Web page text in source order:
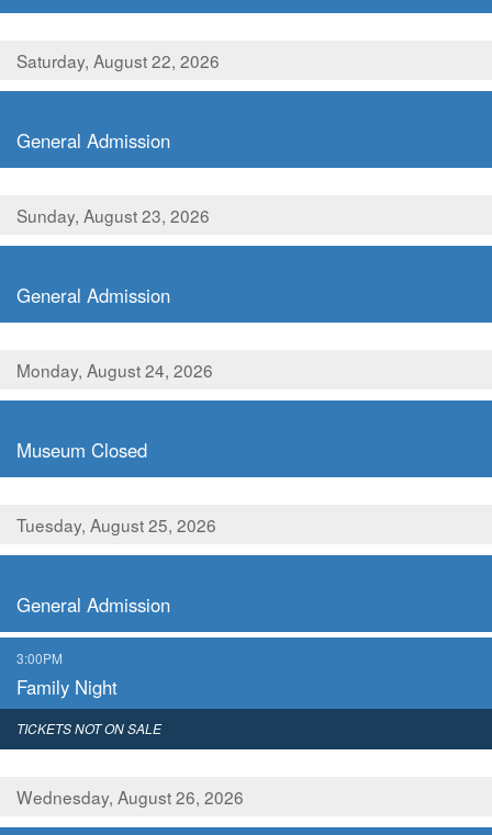
Saturday, August 22, 2026
General Admission
Sunday, August 23, 2026
General Admission
Monday, August 24, 2026
Museum Closed
Tuesday, August 25, 2026
General Admission
Family Night
,3:00PM
,TICKETS NOT ON SALE
Wednesday, August 26, 2026